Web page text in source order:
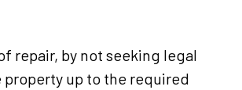
repair, by not seeking legal
up to the required